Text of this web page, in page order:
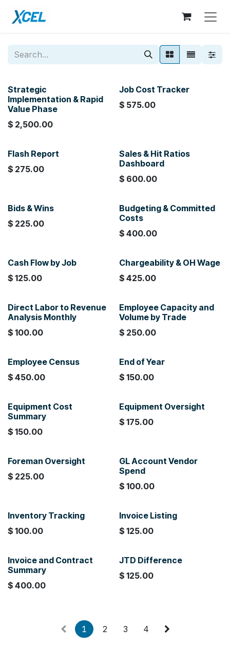
Strategic
Implementation & Rapid
Value Phase
$ 2,500.00
Job Cost Tracker
$ 575.00
Flash Report
$ 275.00
Sales & Hit Ratios
Dashboard
$ 600.00
Bids & Wins
$ 225.00
Budgeting & Committed
Costs
$ 400.00
Cash Flow by Job
$ 125.00
Chargeability & OH Wage
$ 425.00
Direct Labor to Revenue
Analysis Monthly
$ 100.00
Employee Capacity and
Volume by Trade
$ 250.00
Employee Census
$ 450.00
End of Year
$ 150.00
Equipment Cost
Summary
$ 150.00
Equipment Oversight
$ 175.00
Foreman Oversight
$ 225.00
GL Account Vendor
Spend
$ 100.00
Inventory Tracking
$ 100.00
Invoice Listing
$ 125.00
Invoice and Contract
Summary
$ 400.00
JTD Difference
$ 125.00
1 2 3 4